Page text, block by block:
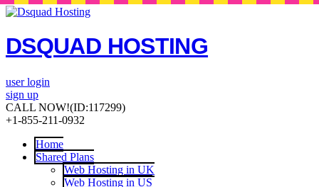
DSQUAD HOSTING
user login
sign up
CALL NOW!(ID:117299)
+1-855-211-0932
Home
Shared Plans
Web Hosting in UK
Web Hosting in US